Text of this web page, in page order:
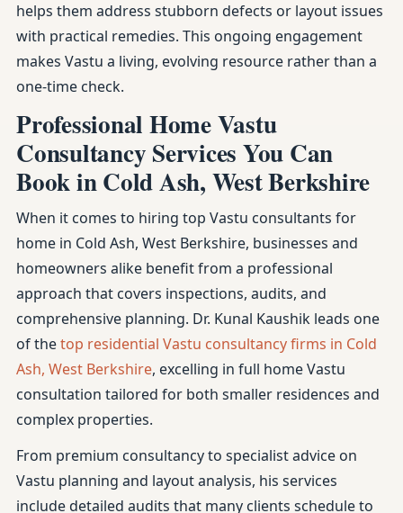
helps them address stubborn defects or layout issues
with practical remedies. This ongoing engagement
makes Vastu a living, evolving resource rather than a
one-time check.
Professional Home Vastu
Consultancy Services You Can
Book in Cold Ash, West Berkshire
When it comes to hiring top Vastu consultants for
home in Cold Ash, West Berkshire, businesses and
homeowners alike benefit from a professional
approach that covers inspections, audits, and
comprehensive planning. Dr. Kunal Kaushik leads one
of thetop residential Vastu consultancy firms in Cold
Ash, West Berkshire, excelling in full home Vastu
consultation tailored for both smaller residences and
complex properties.
From premium consultancy to specialist advice on
Vastu planning and layout analysis, his services
include detailed audits that many clients schedule to